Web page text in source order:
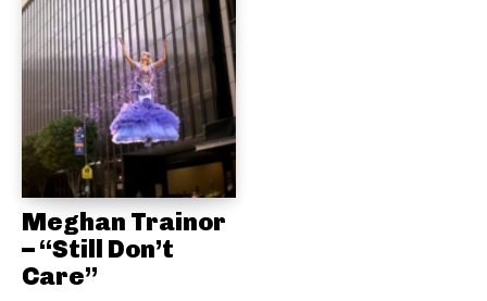
Meghan Trainor
– “Still Don’t
Care”